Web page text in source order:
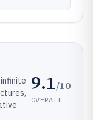
9.1/10
OVERALL